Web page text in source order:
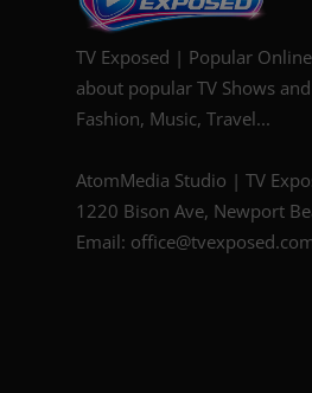
TV Exposed | Popular
about popular TV Shows
Fashion, Music, Travel...
AtomMedia Studio | TV
1220 Bison Ave, Newport
Email: